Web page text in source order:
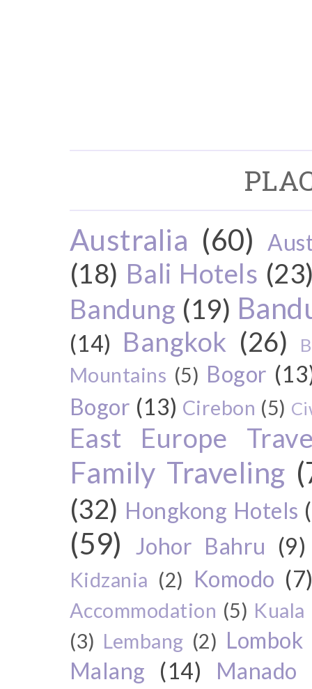
Australia (60)
(18) Bali Hotels
Bandung (19)
(14) Bangkok (26)
Mountains (5) Bogor
Bogor (13) Cirebon (5)
East Europe
Family Traveling
(32) Hongkong Hotels
(59) Johor Bahru (9)
Kidzania (2) Komodo
Accommodation (5)
(3) Lembang (2) Lombok
Malang
(14) Manado